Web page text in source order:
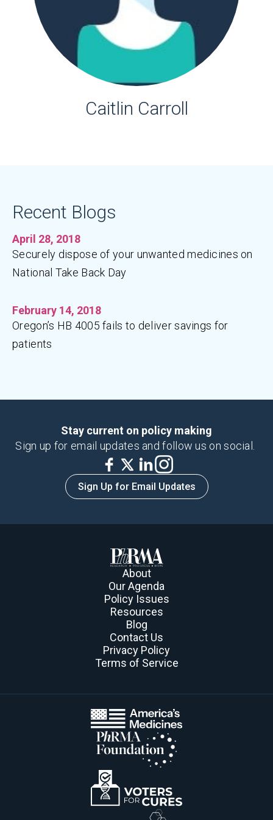
Caitlin Carroll
Recent Blogs
April 28, 2018
Securely dispose of your unwanted medicines on
National Take Back Day
February 14, 2018
Oregon’s HB 4005 fails to deliver savings for
patients
Stay current on policy making
Sign up for email updates and follow us on social.
Sign Up for Email Updates
About
Our Agenda
Policy Issues
Resources
Blog
Contact Us
Privacy Policy
Terms of Service